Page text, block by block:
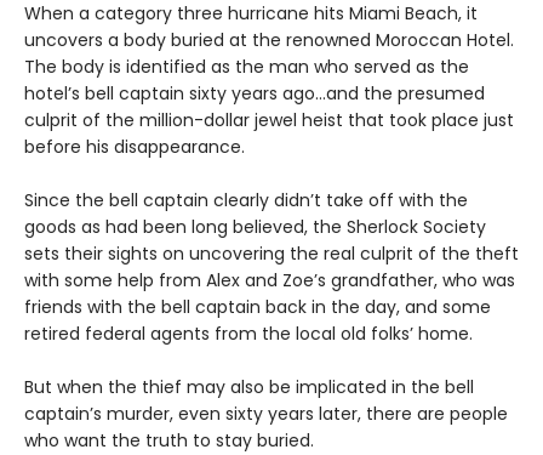
When a category three hurricane hits Miami Beach, it
uncovers a body buried at the renowned Moroccan Hotel.
The body is identified as the man who served as the
hotel’s bell captain sixty years ago…and the presumed
culprit of the million-dollar jewel heist that took place just
before his disappearance.
Since the bell captain clearly didn’t take off with the
goods as had been long believed, the Sherlock Society
sets their sights on uncovering the real culprit of the theft
with some help from Alex and Zoe’s grandfather, who was
friends with the bell captain back in the day, and some
retired federal agents from the local old folks’ home.
But when the thief may also be implicated in the bell
captain’s murder, even sixty years later, there are people
who want the truth to stay buried.